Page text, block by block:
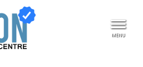
MENU